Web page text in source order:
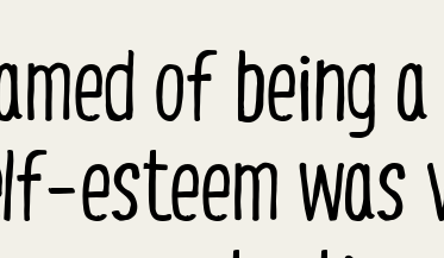
of being
esteem was